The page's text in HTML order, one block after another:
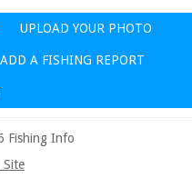
UPLOAD YOUR PHOTO
ADD A FISHING REPORT
Fishing Info
Site